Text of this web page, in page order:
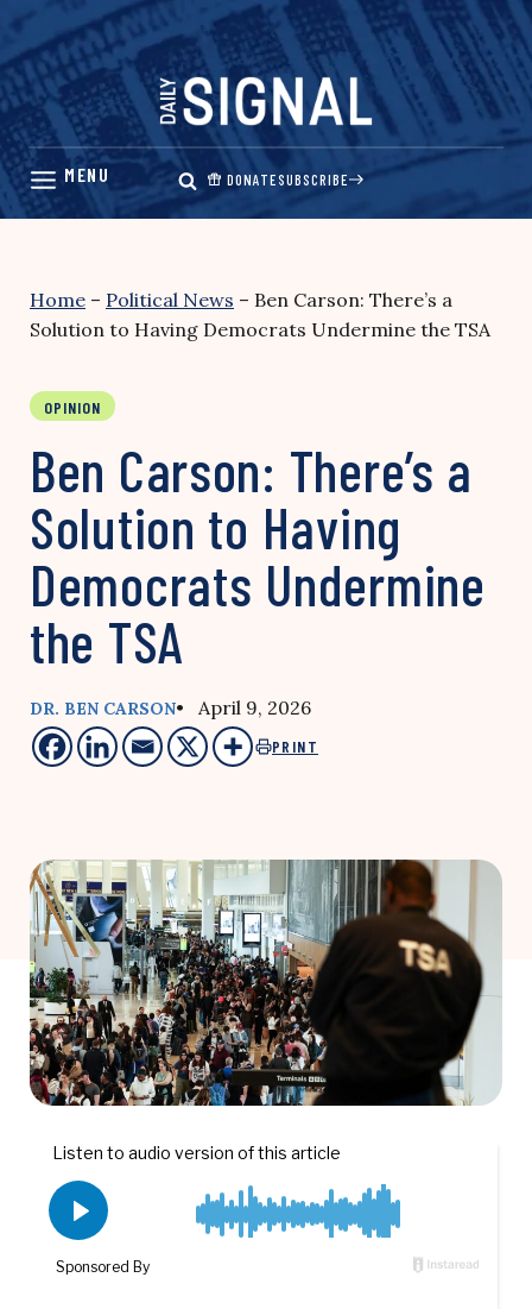
Skip
content
DONATESUBSCRIBE
Home – Political News – Ben Carson: There’s a
Solution to Having Democrats Undermine the TSA
OPINION
Ben Carson: There’s a
Solution to Having
Democrats Undermine
the TSA
DR. BEN CARSON• April 9, 2026
PRINT